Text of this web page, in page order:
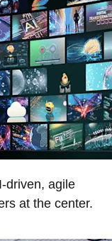
driven, agile
at the center.